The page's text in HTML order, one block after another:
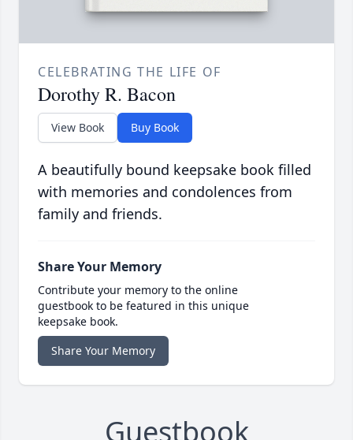
CELEBRATING THE LIFE OF
Dorothy R. Bacon
View Book Buy Book
A beautifully bound keepsake book filled
with memories and condolences from
family and friends.
Share Your Memory
Contribute your memory to the online
guestbook to be featured in this unique
keepsake book.
Share Your Memory
Guestbook